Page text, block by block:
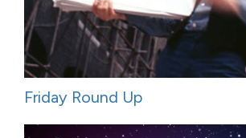
Friday Round Up